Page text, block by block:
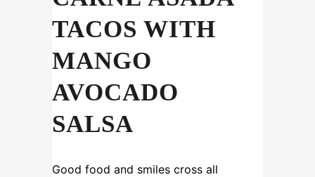
TACOS WITH
MANGO
AVOCADO
SALSA
Good food and smiles cross all